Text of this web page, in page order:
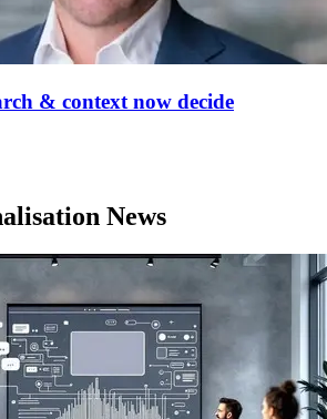
& context now decide
News